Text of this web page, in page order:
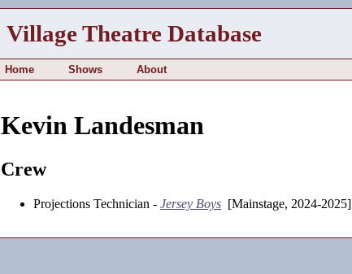
Village Theatre Database
Home Shows About
Kevin Landesman
Crew
Projections Technician - Jersey Boys [Mainstage, 2024-2025]